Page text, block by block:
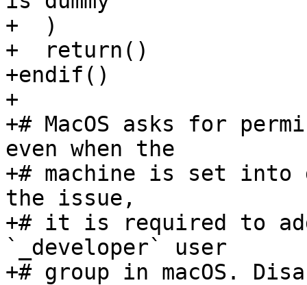
+  )
+  return()
+endif()
+
+# MacOS asks for
even when the
+# machine is set into
the issue,
+# it is required to
`_developer` user
+# group in macOS.